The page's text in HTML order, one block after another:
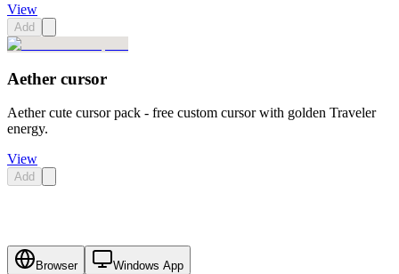
View
Add
Aether cursor
Aether cute cursor pack - free custom cursor with golden Traveler
energy.
View
Add
Browser Windows App